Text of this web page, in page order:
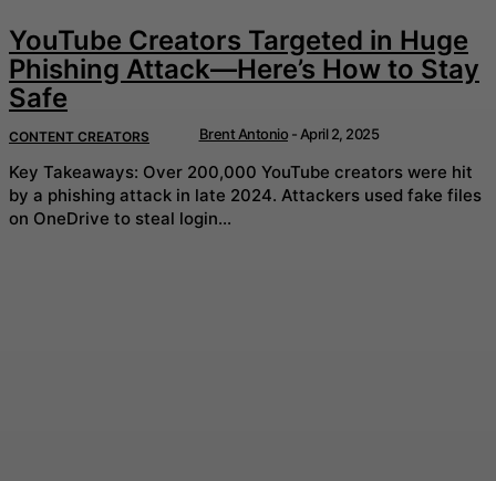
YouTube Creators Targeted in Huge
Phishing Attack—Here’s How to Stay
Safe
CONTENT CREATORS Brent Antonio -April 2, 2025
Key Takeaways: Over 200,000 YouTube creators were hit
by a phishing attack in late 2024. Attackers used fake files
on OneDrive to steal login...